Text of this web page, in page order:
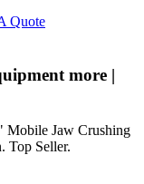
Quote
more |
Jaw Crushing
Top Seller.